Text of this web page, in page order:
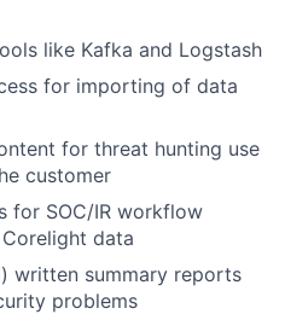
like Kafka and Logstash
for importing of data
for threat hunting use
customer
for SOC/IR workflow
data
written summary reports
problems